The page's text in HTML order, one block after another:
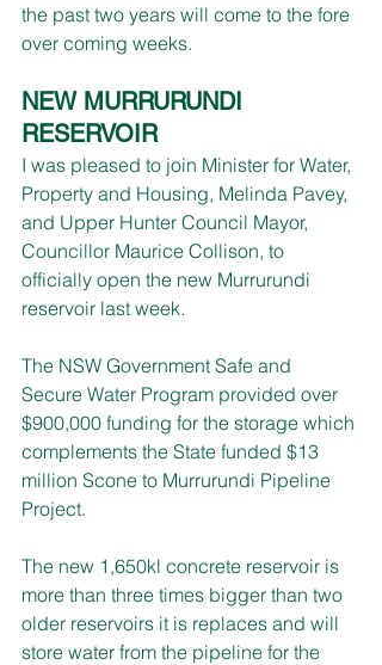
the past two years will come to the fore
over coming weeks.
NEW MURRURUNDI
RESERVOIR
I was pleased to join Minister for Water,
Property and Housing, Melinda Pavey,
and Upper Hunter Council Mayor,
Councillor Maurice Collison, to
officially open the new Murrurundi
reservoir last week.
The NSW Government Safe and
Secure Water Program provided over
$900,000 funding for the storage which
complements the State funded $13
million Scone to Murrurundi Pipeline
Project.
The new 1,650kl concrete reservoir is
more than three times bigger than two
older reservoirs it is replaces and will
store water from the pipeline for the